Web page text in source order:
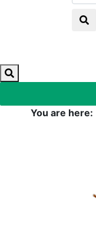
You are here: